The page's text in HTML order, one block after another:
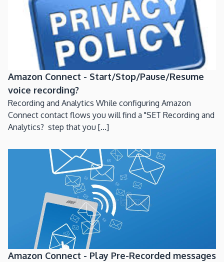
Amazon Connect - Start/Stop/Pause/Resume
voice recording?
Recording and Analytics While configuring Amazon
Connect contact flows you will find a "SET Recording and
Analytics? step that you [...]
Amazon Connect - Play Pre-Recorded messages